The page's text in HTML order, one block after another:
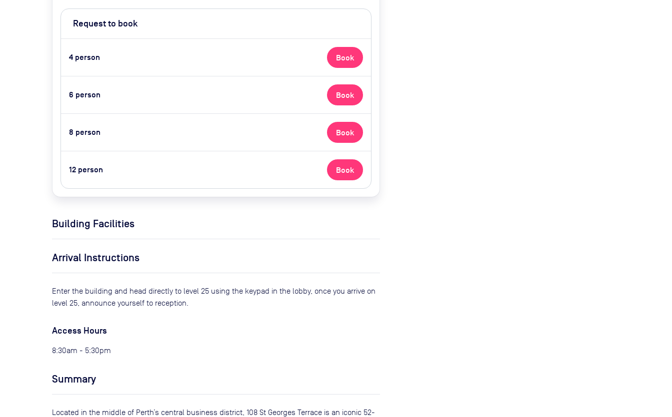
Request to book
4 person Book
6 person Book
8 person Book
12 person Book
Building Facilities
Arrival Instructions
Enter the building and head directly to level 25 using the keypad in the lobby, once you arrive on
level 25, announce yourself to reception.
Access Hours
8:30am - 5:30pm
Summary
Located in the middle of Perth’s central business district, 108 St Georges Terrace is an iconic 52-